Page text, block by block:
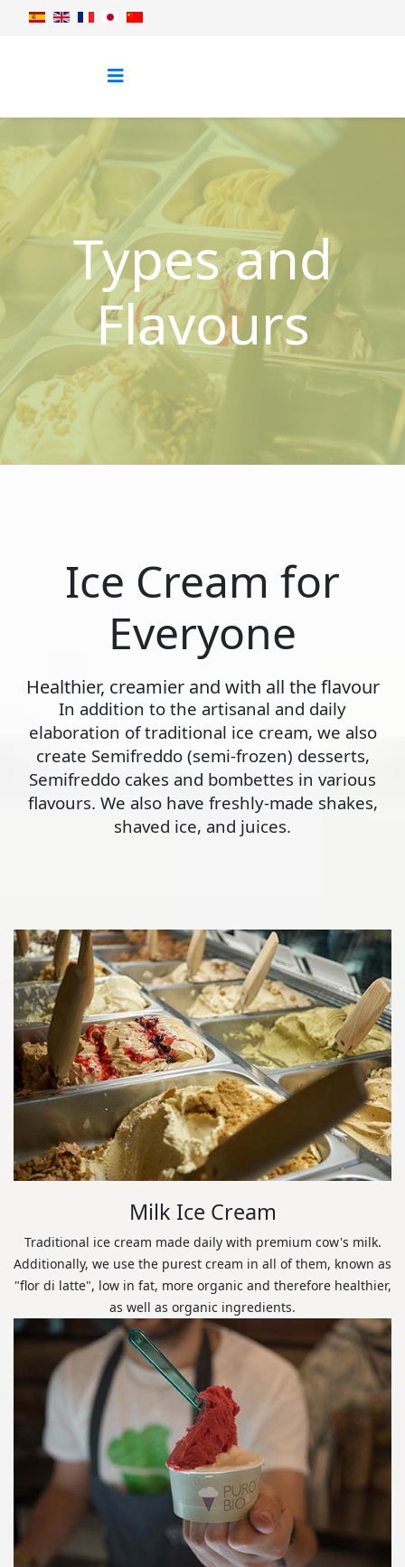
Types and
Flavours
Ice Cream for
Everyone
Healthier, creamier and with all the flavour
In addition to the artisanal and daily
elaboration of traditional ice cream, we also
create Semifreddo (semi-frozen) desserts,
Semifreddo cakes and bombettes in various
flavours. We also have freshly-made shakes,
shaved ice, and juices.
Milk Ice Cream
Traditional ice cream made daily with premium cow's milk.
Additionally, we use the purest cream in all of them, known as
"flor di latte", low in fat, more organic and therefore healthier,
as well as organic ingredients.